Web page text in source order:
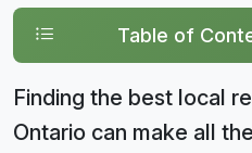
Table of
Finding the best local
Ontario can make all